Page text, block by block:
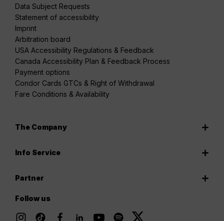
Data Subject Requests
Statement of accessibility
Imprint
Arbitration board
USA Accessibility Regulations & Feedback
Canada Accessibility Plan & Feedback Process
Payment options
Condor Cards GTCs & Right of Withdrawal
Fare Conditions & Availability
The Company
Info Service
Partner
Follow us